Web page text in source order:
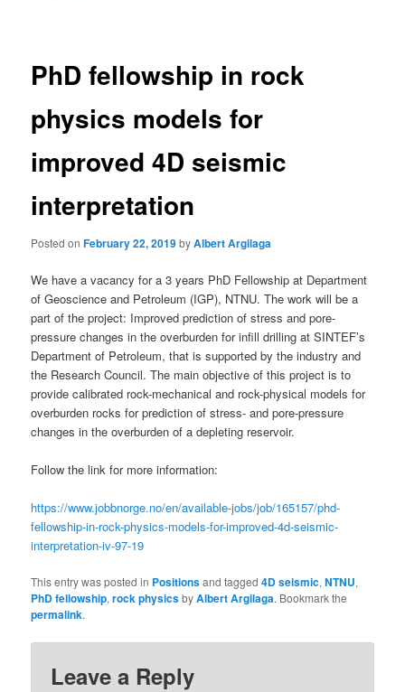
PhD fellowship in rock
physics models for
improved 4D seismic
interpretation
Posted onFebruary 22, 2019byAlbert Argilaga
We have a vacancy for a 3 years PhD Fellowship at Department
of Geoscience and Petroleum (IGP), NTNU. The work will be a
part of the project: Improved prediction of stress and pore-
pressure changes in the overburden for infill drilling at SINTEF’s
Department of Petroleum, that is supported by the industry and
the Research Council. The main objective of this project is to
provide calibrated rock-mechanical and rock-physical models for
overburden rocks for prediction of stress- and pore-pressure
changes in the overburden of a depleting reservoir.
Follow the link for more information:
https://www.jobbnorge.no/en/available-jobs/job/165157/phd-
fellowship-in-rock-physics-models-for-improved-4d-seismic-
interpretation-iv-97-19
This entry was posted in Positionsand tagged4D seismic,NTNU,
PhD fellowship,rock physicsbyAlbert Argilaga. Bookmark the
permalink.
Leave a Reply